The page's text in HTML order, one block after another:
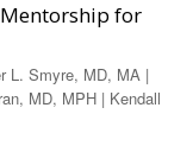
for
L. Smyre, MD, MA |
MD, MPH | Kendall